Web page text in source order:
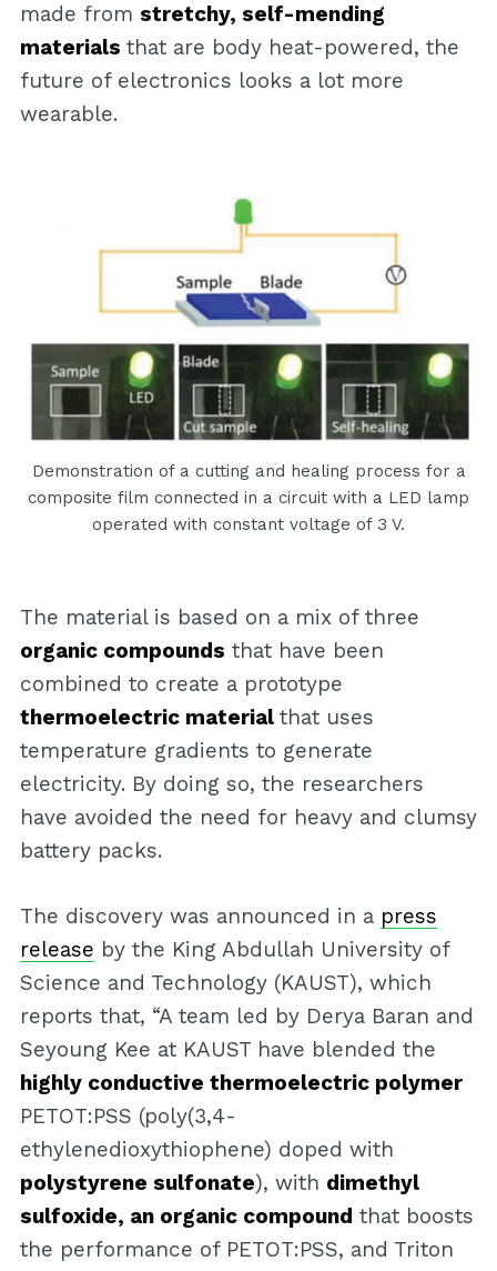
made from stretchy, self-mending
materials that are body heat-powered, the
future of electronics looks a lot more
wearable.
Demonstration of a cutting and healing process for a
composite film connected in a circuit with a LED lamp
operated with constant voltage of 3 V.
The material is based on a mix of three
organic compounds that have been
combined to create a prototype
thermoelectric material that uses
temperature gradients to generate
electricity. By doing so, the researchers
have avoided the need for heavy and clumsy
battery packs.
The discovery was announced in a press
release by the King Abdullah University of
Science and Technology (KAUST), which
reports that, “A team led by Derya Baran and
Seyoung Kee at KAUST have blended the
highly conductive thermoelectric polymer
PETOT:PSS (poly(3,4-
ethylenedioxythiophene) doped with
polystyrene sulfonate), with dimethyl
sulfoxide, an organic compound that boosts
the performance of PETOT:PSS, and Triton